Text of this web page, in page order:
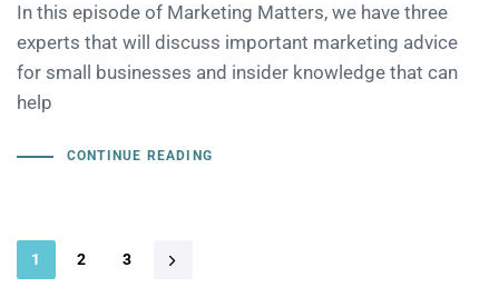
In this episode of Marketing Matters, we have three
experts that will discuss important marketing advice
for small businesses and insider knowledge that can
help
CONTINUE READING
1 2 3